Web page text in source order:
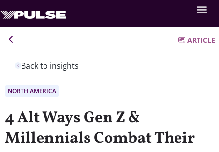
Back to insights
ARTICLE
NORTH AMERICA
4 Alt Ways Gen Z &
Millennials Combat Their